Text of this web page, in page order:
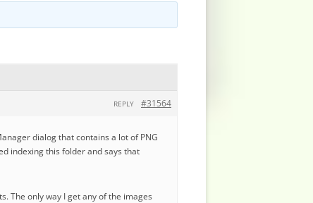
#31564
REPLY
dialog that contains a lot of PNG
indexing this folder and says that
The only way I get any of the images